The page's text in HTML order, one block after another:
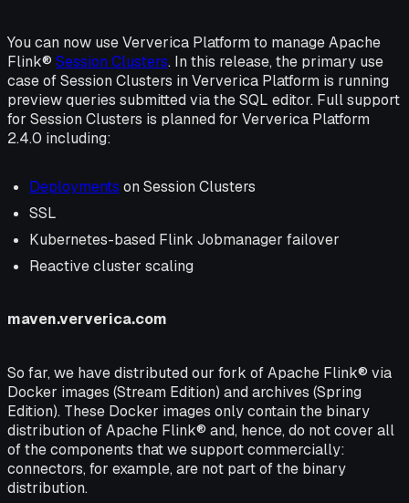
You can now use Ververica Platform to manage Apache
Flink® Session Clusters. In this release, the primary use
case of Session Clusters in Ververica Platform is running
preview queries submitted via the SQL editor. Full support
for Session Clusters is planned for Ververica Platform
2.4.0 including:
Deployments on Session Clusters
SSL
Kubernetes-based Flink Jobmanager failover
Reactive cluster scaling
maven.ververica.com
So far, we have distributed our fork of Apache Flink® via
Docker images (Stream Edition) and archives (Spring
Edition). These Docker images only contain the binary
distribution of Apache Flink® and, hence, do not cover all
of the components that we support commercially:
connectors, for example, are not part of the binary
distribution.